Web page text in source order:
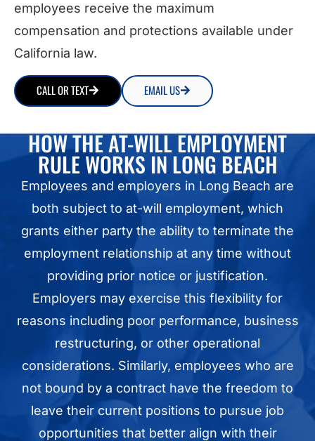
employees receive the maximum
compensation and protections available under
California law.
CALL OR TEXT EMAIL US
HOW THE AT-WILL EMPLOYMENT
RULE WORKS IN LONG BEACH
Employees and employers in Long Beach are
both subject to at-will employment, which
grants either party the ability to terminate the
employment relationship at any time without
providing prior notice or justification.
Employers may exercise this flexibility for
reasons including poor performance, business
restructuring, or other operational
considerations. Similarly, employees who are
not bound by a contract have the freedom to
leave their current positions to pursue job
opportunities that better align with their